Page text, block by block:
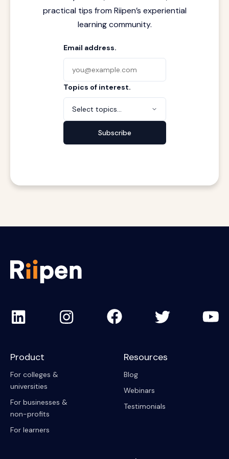
practical tips from Riipen’s experiential
learning community.
Email address.
Topics of interest.
Select topics...
Subscribe
Product
For colleges &
universities
For businesses &
non-profits
For learners
Resources
Blog
Webinars
Testimonials